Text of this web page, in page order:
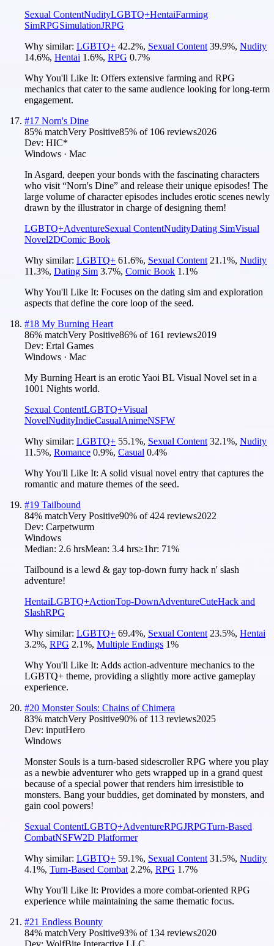
Sexual ContentNudityLGBTQ+HentaiFarming
SimRPGSimulationJRPG
Why similar: LGBTQ+ 42.2%, Sexual Content 39.9%, Nudity
14.6%, Hentai 1.6%, RPG 0.7%
Why You'll Like It: Offers extensive farming and RPG
mechanics that cater to the same audience looking for long-term
engagement.
#17 Norn's Dine
85% matchVery Positive85% of 106 reviews2026
Dev: HIC*
Windows · Mac
In Asgard, deepen your bonds with the fascinating characters
who visit “Norn's Dine” and release their unique episodes! The
large volume of character episodes includes erotic scenes newly
drawn by the illustrator in charge of designing them!
LGBTQ+AdventureSexual ContentNudityDating SimVisual
Novel2DComic Book
Why similar: LGBTQ+ 61.6%, Sexual Content 21.1%, Nudity
11.3%, Dating Sim 3.7%, Comic Book 1.1%
Why You'll Like It: Focuses on the dating sim and exploration
aspects that define the core loop of the seed.
#18 My Burning Heart
86% matchVery Positive86% of 161 reviews2019
Dev: Ertal Games
Windows · Mac
My Burning Heart is an erotic Yaoi BL Visual Novel set in a
1001 Nights world.
Sexual ContentLGBTQ+Visual
NovelNudityIndieCasualAnimeNSFW
Why similar: LGBTQ+ 55.1%, Sexual Content 32.1%, Nudity
11.5%, Romance 0.9%, Casual 0.4%
Why You'll Like It: A solid visual novel entry that captures the
romantic and mature themes of the seed.
#19 Tailbound
84% matchVery Positive90% of424 reviews2022
Dev: Carpetwurm
Windows
Median: 2.6 hrsMean: 3.4 hrs≥1hr: 71%
Tailbound is a lewd & gay top-down furry hack n' slash
adventure!
HentaiLGBTQ+ActionTop-DownAdventureCuteHack and
SlashRPG
Why similar: LGBTQ+ 69.4%, Sexual Content 23.5%, Hentai
3.2%, RPG 2.1%, Multiple Endings 1%
Why You'll Like It: Adds action-adventure mechanics to the
LGBTQ+ theme, providing a slightly more active gameplay
experience.
#20 Monster Souls: Chains of Chimera
83% matchVery Positive90% of 113 reviews2025
Dev: inputHero
Windows
Monster Souls is a turn-based sidescroller RPG where you play
as a newbie adventurer who gets wrapped up in a grand quest
because of a special power that renders him irresistible to
monsters. Bang your buddies, get dominated by monsters, and
gain cool powers!
Sexual ContentLGBTQ+AdventureRPGJRPGTurn-Based
CombatNSFW2D Platformer
Why similar: LGBTQ+ 59.1%, Sexual Content 31.5%, Nudity
4.1%, Turn-Based Combat 2.2%, RPG 1.7%
Why You'll Like It: Provides a more combat-oriented RPG
experience while maintaining the same thematic focus.
#21 Endless Bounty
84% matchVery Positive93% of 134 reviews2020
Dev: WolfBite Interactive LLC